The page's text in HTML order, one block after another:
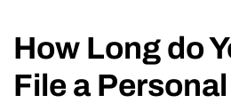
How Long do
File a